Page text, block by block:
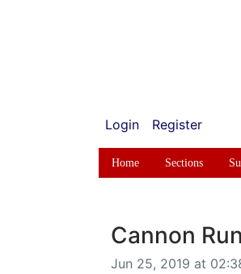
Login Register
Home Sections
Cannon
Jun 25, 2019 at